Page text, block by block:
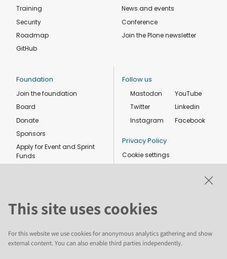
Training
Security
Roadmap
GitHub
News and events
Conference
Join the Plone newsletter
Foundation
Join the foundation
Board
Donate
Sponsors
Apply for Event and Sprint
Funds
Follow us
Mastodon
Twitter
Instagram
YouTube
Linkedin
Facebook
Privacy Policy
Cookie settings
This site uses cookies
For this website we use cookies for anonymous analytics gathering and show
external content. You can also enable third parties independently.